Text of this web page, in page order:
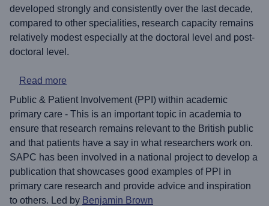
developed strongly and consistently over the last decade,
compared to other specialities, research capacity remains
relatively modest especially at the doctoral level and post-
doctoral level.
Read more
Public & Patient Involvement (PPI) within academic
primary care - This is an important topic in academia to
ensure that research remains relevant to the British public
and that patients have a say in what researchers work on.
SAPC has been involved in a national project to develop a
publication that showcases good examples of PPI in
primary care research and provide advice and inspiration
to others. Led by Benjamin Brown